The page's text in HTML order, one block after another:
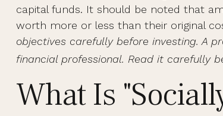
capital funds. It should be noted that
worth more or less than their original
objectives carefully before investing. A
financial professional. Read it carefully
What Is